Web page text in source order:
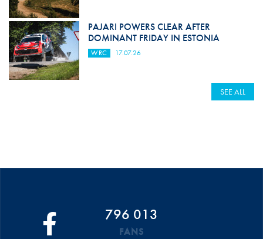
PAJARI POWERS CLEAR AFTER
DOMINANT FRIDAY IN ESTONIA
WRC 17.07.26
SEE ALL
796 013
FANS